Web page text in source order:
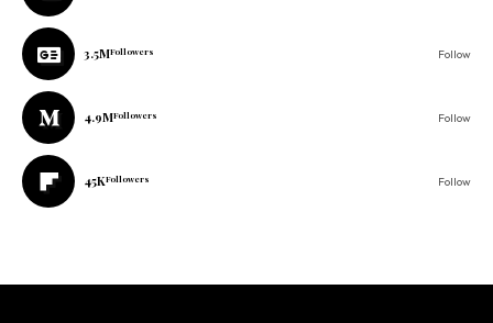
3.5MFollowers Follow
4.9MFollowers Follow
45KFollowers Follow